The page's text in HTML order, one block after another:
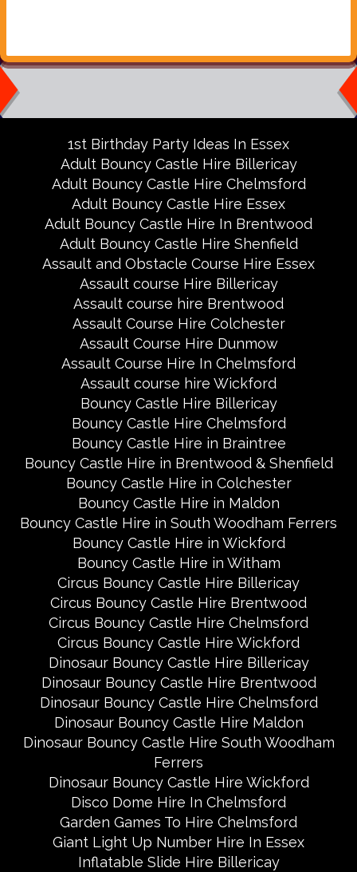
1st Birthday Party Ideas In Essex
Adult Bouncy Castle Hire Billericay
Adult Bouncy Castle Hire Chelmsford
Adult Bouncy Castle Hire Essex
Adult Bouncy Castle Hire In Brentwood
Adult Bouncy Castle Hire Shenfield
Assault and Obstacle Course Hire Essex
Assault course Hire Billericay
Assault course hire Brentwood
Assault Course Hire Colchester
Assault Course Hire Dunmow
Assault Course Hire In Chelmsford
Assault course hire Wickford
Bouncy Castle Hire Billericay
Bouncy Castle Hire Chelmsford
Bouncy Castle Hire in Braintree
Bouncy Castle Hire in Brentwood & Shenfield
Bouncy Castle Hire in Colchester
Bouncy Castle Hire in Maldon
Bouncy Castle Hire in South Woodham Ferrers
Bouncy Castle Hire in Wickford
Bouncy Castle Hire in Witham
Circus Bouncy Castle Hire Billericay
Circus Bouncy Castle Hire Brentwood
Circus Bouncy Castle Hire Chelmsford
Circus Bouncy Castle Hire Wickford
Dinosaur Bouncy Castle Hire Billericay
Dinosaur Bouncy Castle Hire Brentwood
Dinosaur Bouncy Castle Hire Chelmsford
Dinosaur Bouncy Castle Hire Maldon
Dinosaur Bouncy Castle Hire South Woodham
Ferrers
Dinosaur Bouncy Castle Hire Wickford
Disco Dome Hire In Chelmsford
Garden Games To Hire Chelmsford
Giant Light Up Number Hire In Essex
Inflatable Slide Hire Billericay